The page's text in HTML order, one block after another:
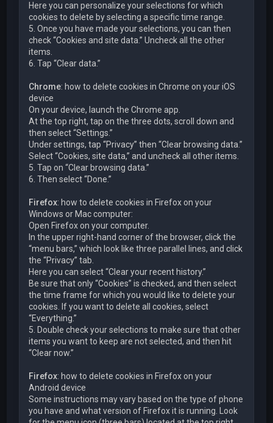
Here you can personalize your selections for which
cookies to delete by selecting a specific time range.
5. Once you have made your selections, you can then
check “Cookies and site data.” Uncheck all the other
items.
6. Tap “Clear data.”
Chrome: how to delete cookies in Chrome on your iOS
device
On your device, launch the Chrome app.
At the top right, tap on the three dots, scroll down and
then select “Settings.”
Under settings, tap “Privacy” then “Clear browsing data.”
Select “Cookies, site data,” and uncheck all other items.
5. Tap on “Clear browsing data.”
6. Then select “Done.”
Firefox: how to delete cookies in Firefox on your
Windows or Mac computer:
Open Firefox on your computer.
In the upper right-hand corner of the browser, click the
“menu bars,” which look like three parallel lines, and click
the “Privacy” tab.
Here you can select “Clear your recent history.”
Be sure that only “Cookies” is checked, and then select
the time frame for which you would like to delete your
cookies. If you want to delete all cookies, select
“Everything.”
5. Double check your selections to make sure that other
items you want to keep are not selected, and then hit
“Clear now.”
Firefox: how to delete cookies in Firefox on your
Android device
Some instructions may vary based on the type of phone
you have and what version of Firefox it is running. Look